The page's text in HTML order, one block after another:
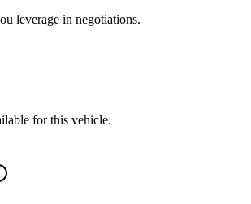
leverage in negotiations.
for this vehicle.